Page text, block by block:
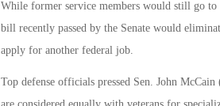
While former service members would still go
bill recently passed by the Senate would
apply for another federal job.
Top defense officials pressed Sen. John